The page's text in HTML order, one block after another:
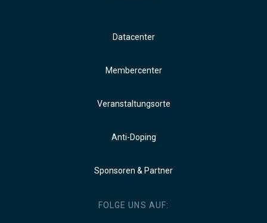
Datacenter
Membercenter
Veranstaltungsorte
Anti-Doping
Sponsoren & Partner
FOLGE UNS AUF: